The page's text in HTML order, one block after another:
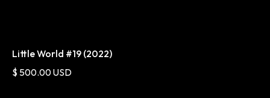
Little World #19 (2022)
$ 500.00 USD